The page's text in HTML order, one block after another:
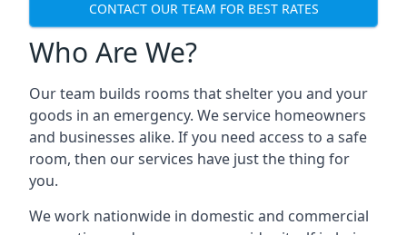
CONTACT OUR TEAM FOR BEST RATES
Who Are We?
Our team builds rooms that shelter you and your
goods in an emergency. We service homeowners
and businesses alike. If you need access to a safe
room, then our services have just the thing for
you.
We work nationwide in domestic and commercial